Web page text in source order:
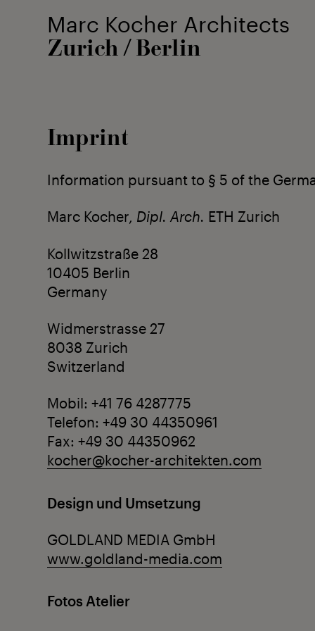
Marc Kocher Architects
Zurich/ Berlin
Imprint
Information pursuant to § 5 of the
Marc Kocher, Dipl. Arch. ETH Zurich
Kollwitzstraße 28
10405 Berlin
Germany
Widmerstrasse 27
8038 Zurich
Switzerland
Mobil: +41 76 4287775
Telefon: +49 30 44350961
Fax: +49 30 44350962
kocher@kocher-architekten.com
Design und Umsetzung
GOLDLAND MEDIA GmbH
www.goldland-media.com
Fotos Atelier